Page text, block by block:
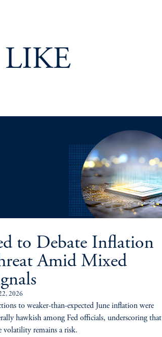
LIKE
to Debate Inflation
Amid Mixed
2026
to weaker-than-expected June inflation were
hawkish among Fed officials, underscoring that
volatility remains a risk.